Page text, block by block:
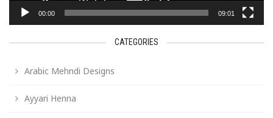
00:00 09:01
CATEGORIES
Arabic Mehndi Designs
Ayyari Henna